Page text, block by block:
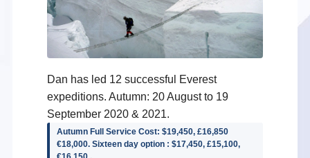
Dan has led 12 successful Everest
expeditions. Autumn: 20 August to 19
September 2020 & 2021.
Autumn Full Service Cost: $19,450, £16,850
€18,000. Sixteen day option : $17,450, £15,100,